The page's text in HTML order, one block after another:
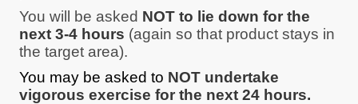
You will be asked NOT to lie down for the
next 3-4 hours (again so that product stays in
the target area).
You may be asked to NOT undertake
vigorous exercise for the next 24 hours.